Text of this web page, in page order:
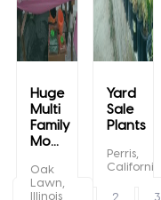
Huge
Multi
Family
Mo...
Oak
Lawn,
Illinois
Yard
Sale
Plants
Perris,
California
‹
2 3